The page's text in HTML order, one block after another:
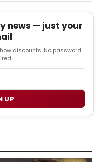
news — just your
discounts. No password
UP